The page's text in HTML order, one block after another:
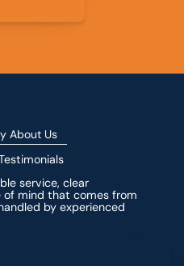
About Us
service, clear
mind that comes from
by experienced